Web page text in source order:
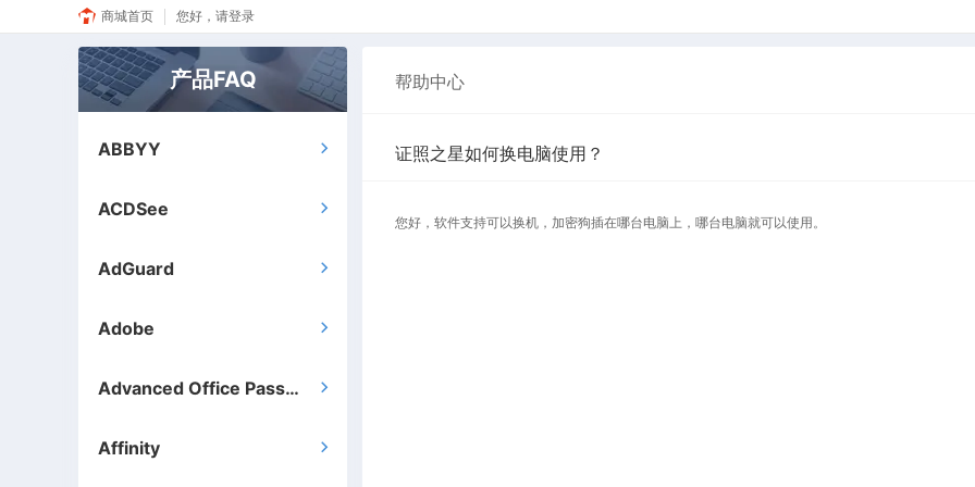
商城首页 您好，请登录
产品FAQ
ABBYY 
ACDSee 
AdGuard 
Adobe 
Advanced Office Password Recovery 
Affinity 
帮助中心
证照之星如何换电脑使用？
您好，软件支持可以换机，加密狗插在哪台电脑上，哪台电脑就可以使用。